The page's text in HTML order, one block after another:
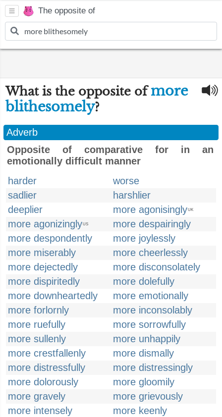
The opposite of
What is the opposite ofmore
blithesomely?
Adverb
Opposite of comparative for in an
emotionally difficult manner
harder
worse
sadlier
harshlier
deeplier
more agonisinglyUK
more agonizinglyUS
more despairingly
more despondently
more joylessly
more miserably
more cheerlessly
more dejectedly
more disconsolately
more dispiritedly
more dolefully
more downheartedly
more emotionally
more forlornly
more inconsolably
more ruefully
more sorrowfully
more sullenly
more unhappily
more crestfallenly
more dismally
more distressfully
more distressingly
more dolorously
more gloomily
more gravely
more grievously
more intensely
more keenly